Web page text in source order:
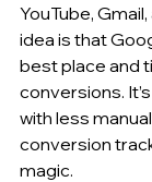
YouTube,
idea is that
best place and
conversions.
with less
conversion
magic.